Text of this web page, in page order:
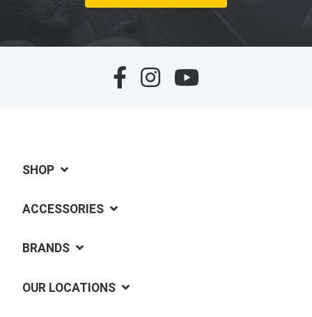
SHOP
ACCESSORIES
BRANDS
OUR LOCATIONS